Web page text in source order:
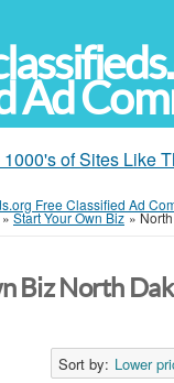
Ad
of Sites Like
Free Classified Ad
»Start Your Own Biz »
Biz North
Sort by: Lower